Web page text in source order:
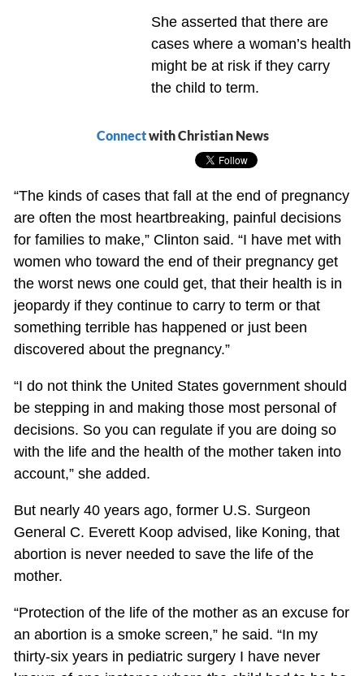
She asserted that there are
cases where a woman’s health
might be at risk if they carry
the child to term.
Connectwith Christian News
“The kinds of cases that fall at the end of pregnancy
are often the most heartbreaking, painful decisions
for families to make,” Clinton said. “I have met with
women who toward the end of their pregnancy get
the worst news one could get, that their health is in
jeopardy if they continue to carry to term or that
something terrible has happened or just been
discovered about the pregnancy.”
“I do not think the United States government should
be stepping in and making those most personal of
decisions. So you can regulate if you are doing so
with the life and the health of the mother taken into
account,” she added.
But nearly 40 years ago, former U.S. Surgeon
General C. Everett Koop advised, like Koning, that
abortion is never needed to save the life of the
mother.
“Protection of the life of the mother as an excuse for
an abortion is a smoke screen,” he said. “In my
thirty-six years in pediatric surgery I have never